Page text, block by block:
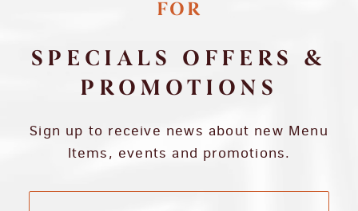
FOR
SPECIALS OFFERS &
PROMOTIONS
Sign up to receive news about new Menu
Items, events and promotions.